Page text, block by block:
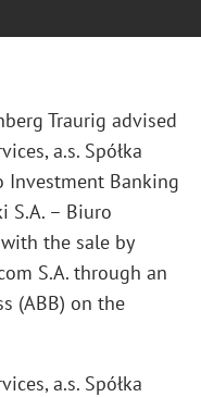
Traurig advised
a.s. Spółka
Investment Banking
S.A. – Biuro
the sale by
S.A. through an
(ABB) on the
a.s. Spółka